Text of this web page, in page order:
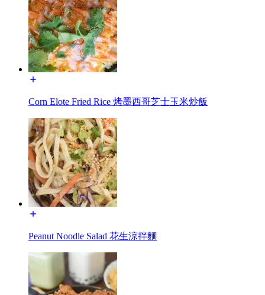
Corn Elote Fried Rice 烤墨西哥芝士玉米炒飯
Peanut Noodle Salad 花生涼拌麵